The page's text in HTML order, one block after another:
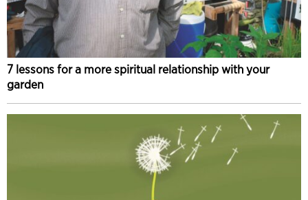
7 lessons for a more spiritual relationship with your
garden